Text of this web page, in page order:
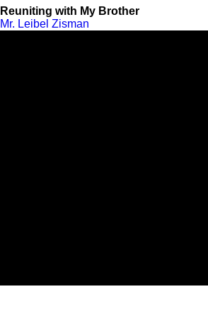
Reuniting with My Brother
Mr. Leibel Zisman